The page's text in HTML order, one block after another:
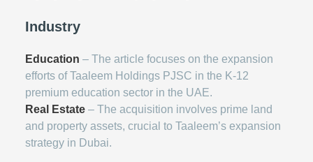
Industry
Education – The article focuses on the expansion
efforts of Taaleem Holdings PJSC in the K-12
premium education sector in the UAE.
Real Estate – The acquisition involves prime land
and property assets, crucial to Taaleem’s expansion
strategy in Dubai.